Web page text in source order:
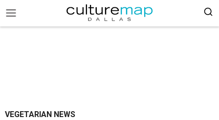
VEGETARIAN NEWS